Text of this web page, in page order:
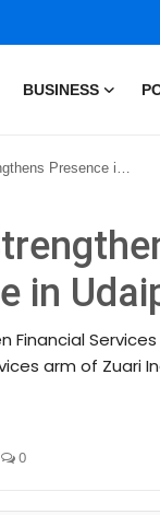
BUSINESS
with New Office in Udaipur
in
Financial
arm of Zuari
0